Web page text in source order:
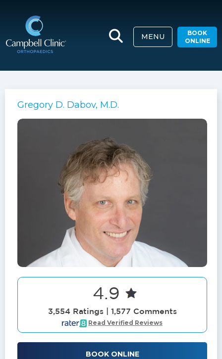
MENU
BOOK
ONLINE
Gregory D. Dabov, M.D.
4.9
3,554 Ratings | 1,577 Comments
Read Verified Reviews
BOOK ONLINE